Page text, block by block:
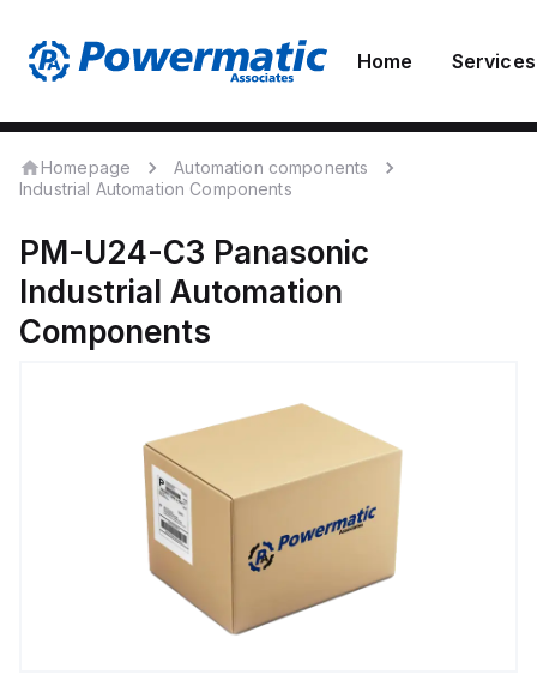
Home Services
Homepage
Automation components
Industrial Automation Components
PM-U24-C3 Panasonic
Industrial Automation
Components